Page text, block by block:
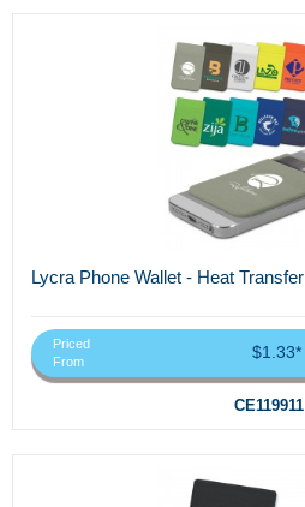
Lycra Phone Wallet - Heat Transfer
Priced
From
$1.33*
CE119911